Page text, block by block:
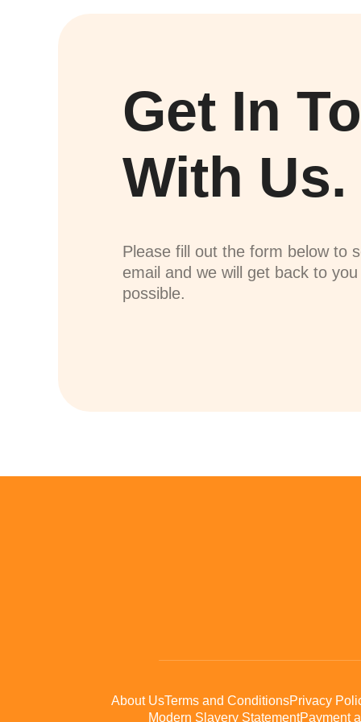
Get In
With Us.
Please fill out the form below to
email and we will get back to
possible.
About UsTerms and ConditionsPrivacy
Modern Slavery StatementPayment